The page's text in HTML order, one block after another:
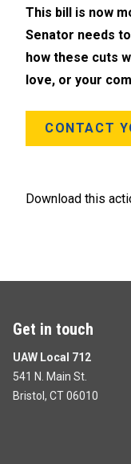
This bill is now
Senator needs
how these cuts
love, or your
CONTACT
Download this
Get in touch
UAW Local 712
541 N. Main St.
Bristol, CT 06010